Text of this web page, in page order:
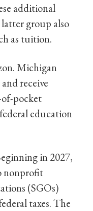
additional
group also
as tuition.
Michigan
receive
pocket
education
in 2027,
nonprofit
(SGOs)
taxes. The